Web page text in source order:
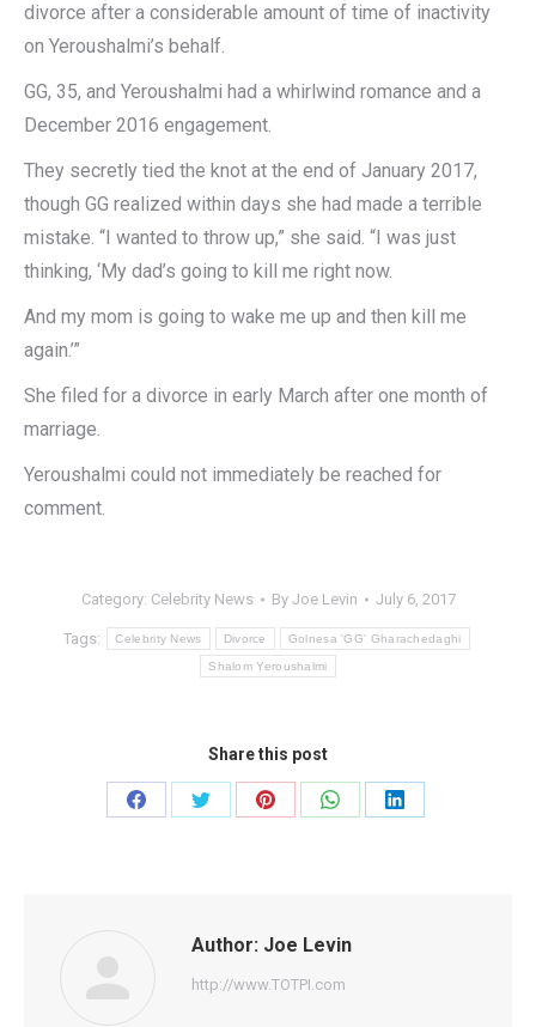
divorce after a considerable amount of time of inactivity
on Yeroushalmi’s behalf.
GG, 35, and Yeroushalmi had a whirlwind romance and a
December 2016 engagement.
They secretly tied the knot at the end of January 2017,
though GG realized within days she had made a terrible
mistake. “I wanted to throw up,” she said. “I was just
thinking, ‘My dad’s going to kill me right now.
And my mom is going to wake me up and then kill me
again.’”
She filed for a divorce in early March after one month of
marriage.
Yeroushalmi could not immediately be reached for
comment.
Category: Celebrity News By Joe Levin July 6, 2017
Tags: Celebrity News Divorce Golnesa 'GG' Gharachedaghi
Shalom Yeroushalmi
Share this post
Share
Share
Share
Share
Share
Author: Joe Levin
http://www.TOTPI.com